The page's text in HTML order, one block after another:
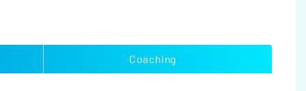
Coaching